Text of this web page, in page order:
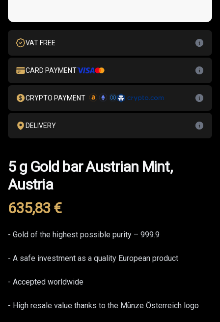
VAT FREE
CARD PAYMENT
CRYPTO PAYMENT
DELIVERY
5 g Gold bar Austrian Mint,
Austria
Product information
635,83€
Description
- Gold of the highest possible purity – 999.9
- A safe investment as a quality European product
- Accepted worldwide
- High resale value thanks to the Münze Österreich logo